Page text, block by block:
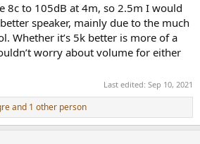
8c to 105dB at 4m, so 2.5m I would
speaker, mainly due to the much
Whether it’s 5k better is more of a
worry about volume for either
Last edited: Sep 10, 2021
and 1 other person